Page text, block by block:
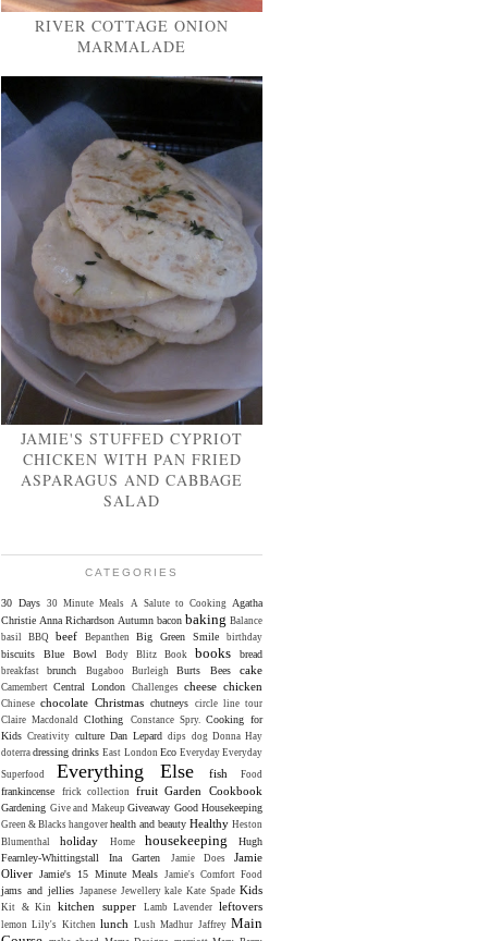
RIVER COTTAGE ONION
MARMALADE
JAMIE'S STUFFED CYPRIOT
CHICKEN WITH PAN FRIED
ASPARAGUS AND CABBAGE
SALAD
CATEGORIES
30 Days 30 Minute Meals A Salute to Cooking Agatha
Christie Anna Richardson Autumn bacon baking Balance
basil BBQ beef Bepanthen Big Green Smile birthday
biscuits Blue Bowl Body Blitz Book books bread
breakfast brunch Bugaboo Burleigh Burts Bees cake
Camembert Central London Challenges cheese chicken
Chinese chocolate Christmas chutneys circle line tour
Claire Macdonald Clothing Constance Spry. Cooking for
Kids Creativity culture Dan Lepard dips dog Donna Hay
doterra dressing drinks East London Eco Everyday Everyday
Superfood
Everything Else fish Food
frankincense frick collection fruit Garden Cookbook
Gardening Give and Makeup Giveaway Good Housekeeping
Green & Blacks hangover health and beauty Healthy Heston
Blumenthal
holiday Home housekeeping
Hugh
Fearnley-Whittingstall
Ina Garten Jamie Does
Jamie
Oliver Jamie's 15 Minute Meals Jamie's Comfort Food
jams and jellies Japanese Jewellery kale Kate Spade Kids
Kit & Kin kitchen supper Lamb Lavender leftovers
lemon Lily's Kitchen lunch Lush Madhur Jaffrey Main